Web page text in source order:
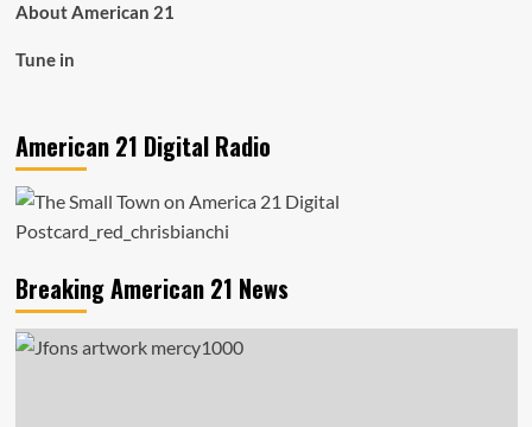
About American 21
Tune in
American 21 Digital Radio
Breaking American 21 News